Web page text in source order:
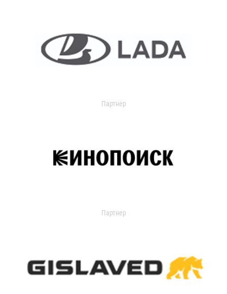
Партнер
Партнер